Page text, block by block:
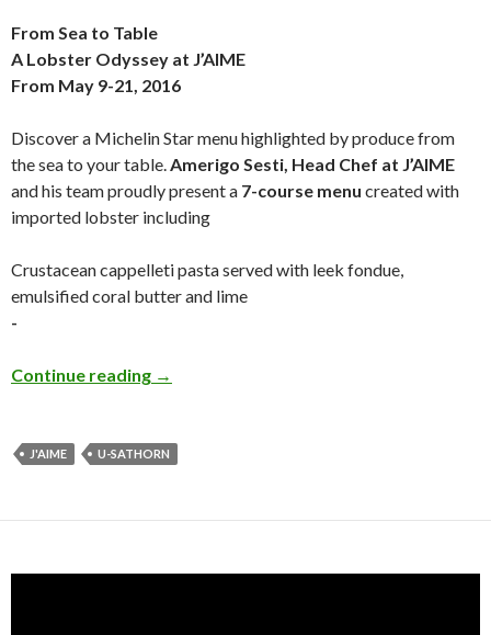
From Sea to Table
A Lobster Odyssey at J’AIME
From May 9-21, 2016
Discover a Michelin Star menu highlighted by produce from
the sea to your table.Amerigo Sesti, Head Chef at J’AIME
and his team proudly present a 7-course menu created with
imported lobster including
Crustacean cappelleti pasta served with leek fondue,
emulsified coral butter and lime
-
Continue reading →
J'AIME U-SATHORN